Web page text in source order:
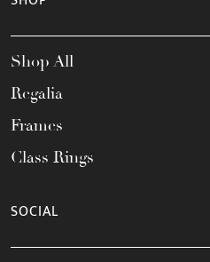
Shop All
Regalia
Frames
Class Rings
SOCIAL